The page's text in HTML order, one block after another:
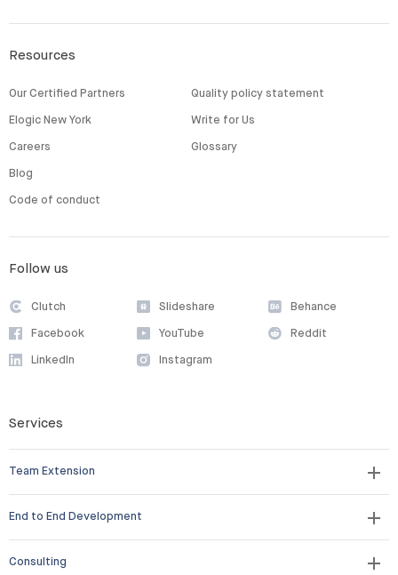
Resources
Our Certified Partners
Elogic New York
Careers
Blog
Code of conduct
Quality policy statement
Write for Us
Glossary
Follow us
Clutch
Facebook
LinkedIn
Slideshare
YouTube
Instagram
Behance
Reddit
Services
Team Extension
End to End Development
Consulting